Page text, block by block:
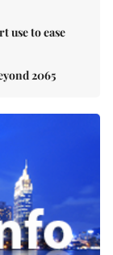
use to ease
2065